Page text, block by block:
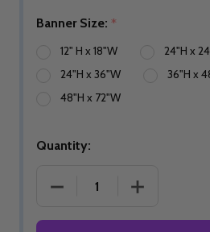
Banner Size: *
12" H x 18"W
24"H x
24"H x 36"W
36"H x
48"H x 72"W
Quantity:
DECREASE QUANTITY OF
INCREASE